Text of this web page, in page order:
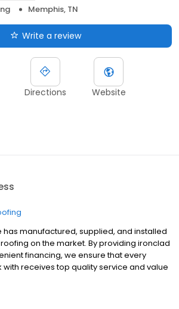
Memphis, TN
Write a review
Directions Website
has manufactured, supplied, and installed
on the market. By providing ironclad
financing, we ensure that every
receives top quality service and value
Erie Home professionals are the